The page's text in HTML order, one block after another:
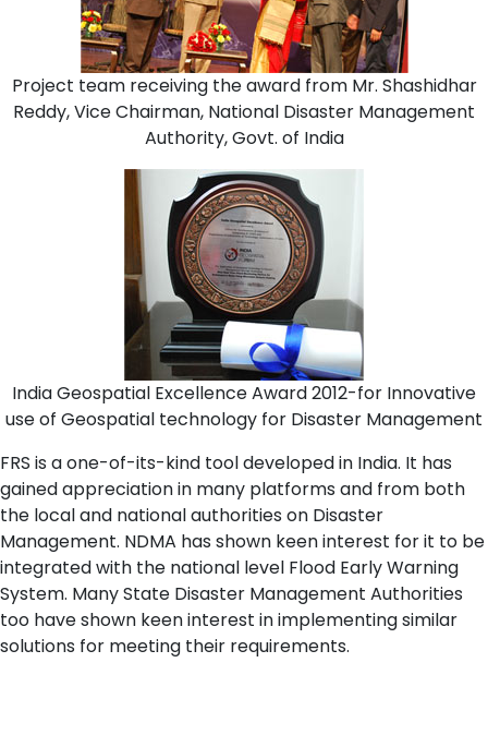
Project team receiving the award from Mr. Shashidhar
Reddy, Vice Chairman, National Disaster Management
Authority, Govt. of India
India Geospatial Excellence Award 2012-for Innovative
use of Geospatial technology for Disaster Management
FRS is a one-of-its-kind tool developed in India. It has
gained appreciation in many platforms and from both
the local and national authorities on Disaster
Management. NDMA has shown keen interest for it to be
integrated with the national level Flood Early Warning
System. Many State Disaster Management Authorities
too have shown keen interest in implementing similar
solutions for meeting their requirements.